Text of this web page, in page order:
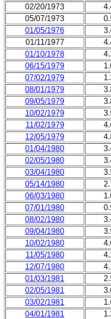
02/20/1973
05/07/1973
01/05/1976
01/11/1977
01/10/1978
06/15/1979
07/02/1979
08/01/1979
09/05/1979
10/02/1979
11/02/1979
12/05/1979
01/04/1980
02/05/1980
03/04/1980
05/14/1980
06/03/1980
07/01/1980
08/02/1980
09/04/1980
10/02/1980
11/05/1980
12/07/1980
01/03/1981
02/05/1981
03/02/1981
04/01/1981